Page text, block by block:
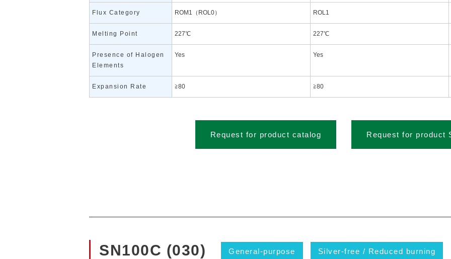
Flux Category ROM1（ROL0） ROL1
Melting Point 227℃ 227℃
Presence of Halogen
Elements
Yes Yes
Expansion Rate ≧80 ≧80
Request for product catalog Request for product
SN100C (030) General-purpose Silver-free / Reduced burning